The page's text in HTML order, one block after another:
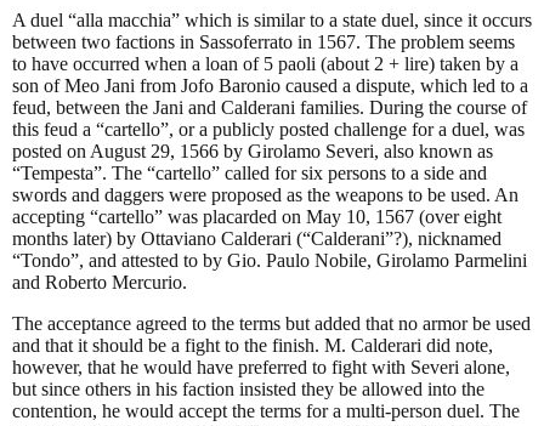
A duel “alla macchia” which is similar to a state duel, since it occurs
between two factions in Sassoferrato in 1567. The problem seems
to have occurred when a loan of 5 paoli (about 2 + lire) taken by a
son of Meo Jani from Jofo Baronio caused a dispute, which led to a
feud, between the Jani and Calderani families. During the course of
this feud a “cartello”, or a publicly posted challenge for a duel, was
posted on August 29, 1566 by Girolamo Severi, also known as
“Tempesta”. The “cartello” called for six persons to a side and
swords and daggers were proposed as the weapons to be used. An
accepting “cartello” was placarded on May 10, 1567 (over eight
months later) by Ottaviano Calderari (“Calderani”?), nicknamed
“Tondo”, and attested to by Gio. Paulo Nobile, Girolamo Parmelini
and Roberto Mercurio.
The acceptance agreed to the terms but added that no armor be used
and that it should be a fight to the finish. M. Calderari did note,
however, that he would have preferred to fight with Severi alone,
but since others in his faction insisted they be allowed into the
contention, he would accept the terms for a multi-person duel. The